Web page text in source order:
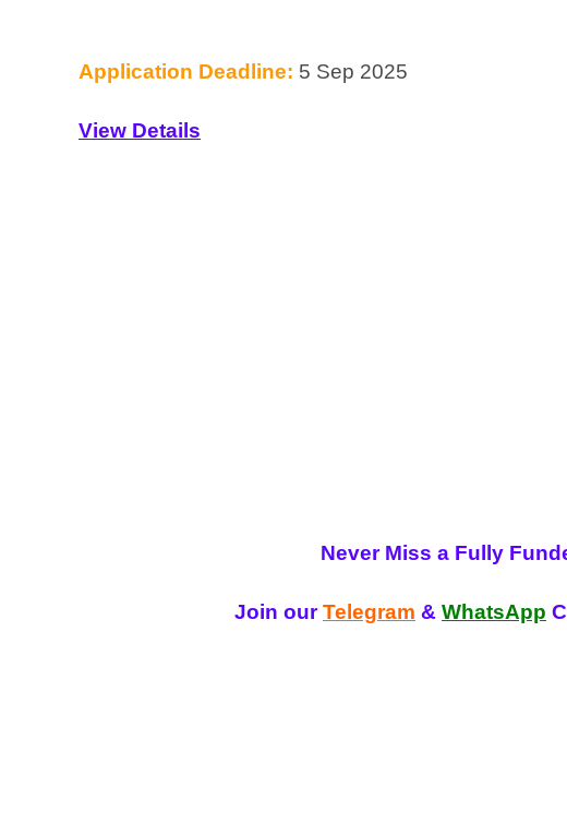
Application Deadline: 5 Sep 2025
View Details
Never Miss a Fully
Join ourTelegram & WhatsApp